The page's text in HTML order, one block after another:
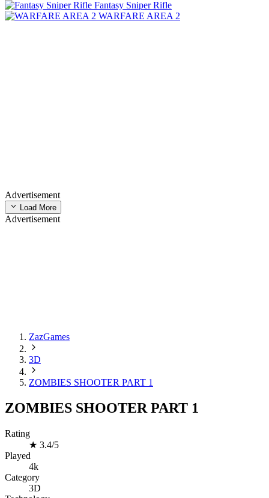
Fantasy Sniper Rifle
WARFARE AREA 2
Advertisement
Load More
Advertisement
ZazGames
3D
ZOMBIES SHOOTER PART 1
ZOMBIES SHOOTER PART 1
Rating
★ 3.4/5
Played
4k
Category
3D